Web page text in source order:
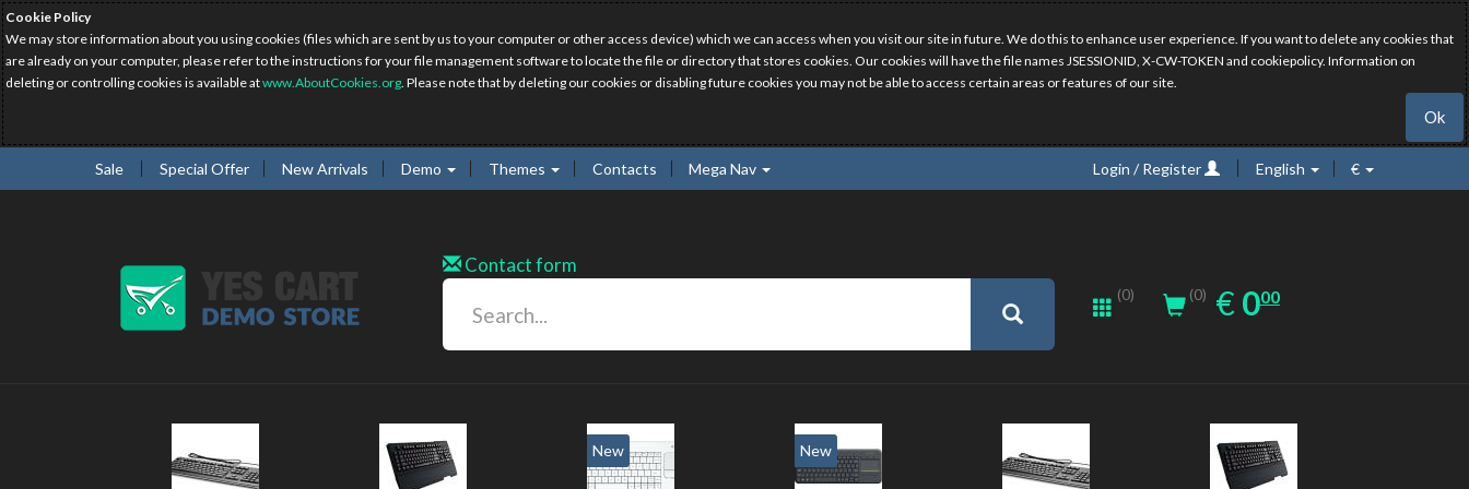
Cookie Policy
We may store information about you using cookies (files which are sent by us to your computer or other access device) which we can access when you visit our site in future. We do this to enhance user experience. If you want to delete any cookies that
are already on your computer, please refer to the instructions for your file management software to locate the file or directory that stores cookies. Our cookies will have the file names JSESSIONID, X-CW-TOKEN and cookiepolicy. Information on
deleting or controlling cookies is available atwww.AboutCookies.org. Please note that by deleting our cookies or disabling future cookies you may not be able to access certain areas or features of our site.
Ok
Sale Special Offer New Arrivals Demo Themes Contacts Mega Nav Login / Register English €
Contact form
(0) (0) € EUR
0.00
000